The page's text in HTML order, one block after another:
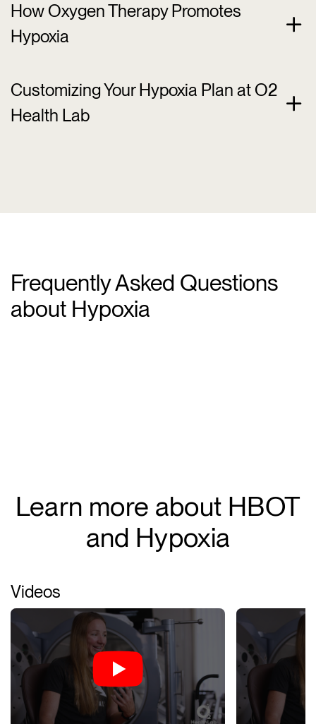
How Oxygen Therapy Promotes
Hypoxia
Customizing Your Hypoxia Plan at O2
Health Lab
Frequently Asked Questions
about Hypoxia
Learn more about HBOT
and Hypoxia
Videos